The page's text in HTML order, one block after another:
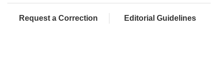
Request a Correction Editorial Guidelines